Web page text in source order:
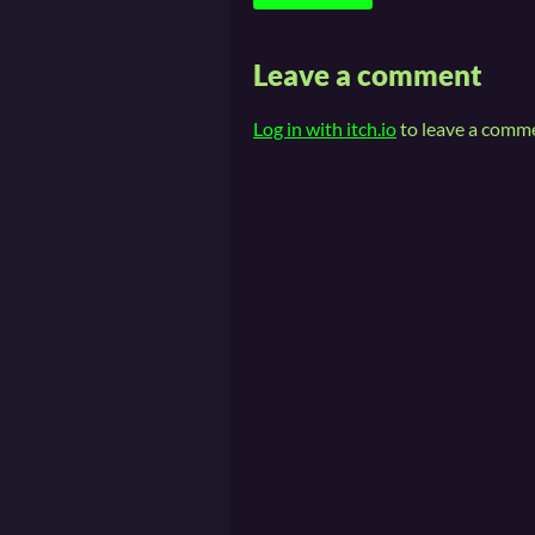
Leave a comment
Log in with itch.ioto leave a